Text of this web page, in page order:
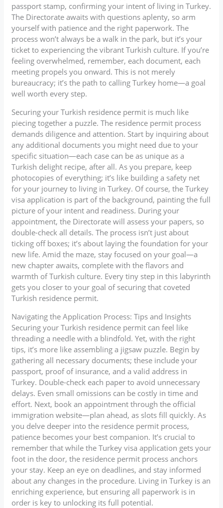
passport stamp, confirming your intent of living in Turkey.
The Directorate awaits with questions aplenty, so arm
yourself with patience and the right paperwork. The
process won’t always be a walk in the park, but it’s your
ticket to experiencing the vibrant Turkish culture. If you’re
feeling overwhelmed, remember, each document, each
meeting propels you onward. This is not merely
bureaucracy; it’s the path to calling Turkey home—a goal
well worth every step.
Securing your Turkish residence permit is much like
piecing together a puzzle. The residence permit process
demands diligence and attention. Start by inquiring about
any additional documents you might need due to your
specific situation—each case can be as unique as a
Turkish delight recipe, after all. As you prepare, keep
photocopies of everything; it’s like building a safety net
for your journey to living in Turkey. Of course, the Turkey
visa application is part of the background, painting the full
picture of your intent and readiness. During your
appointment, the Directorate will assess your papers, so
double-check all details. The process isn’t just about
ticking off boxes; it’s about laying the foundation for your
new life. Amid the maze, stay focused on your goal—a
new chapter awaits, complete with the flavors and
warmth of Turkish culture. Every tiny step in this labyrinth
gets you closer to your goal of securing that coveted
Turkish residence permit.
Navigating the Application Process: Tips and Insights
Securing your Turkish residence permit can feel like
threading a needle with a blindfold. Yet, with the right
tips, it’s more like assembling a jigsaw puzzle. Begin by
gathering all necessary documents; these include your
passport, proof of insurance, and a valid address in
Turkey. Double-check each paper to avoid unnecessary
delays. Even small omissions can be costly in time and
effort. Next, book an appointment through the official
immigration website—plan ahead, as slots fill quickly. As
you delve deeper into the residence permit process,
patience becomes your best companion. It’s crucial to
remember that while the Turkey visa application gets your
foot in the door, the residence permit process anchors
your stay. Keep an eye on deadlines, and stay informed
about any changes in the procedure. Living in Turkey is an
enriching experience, but ensuring all paperwork is in
order is key to unlocking its full potential.